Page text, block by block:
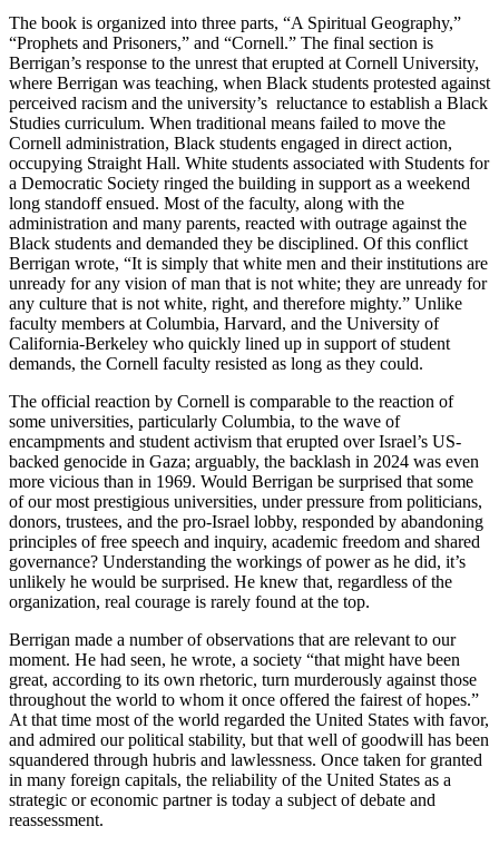
The book is organized into three parts, “A Spiritual Geography,”
“Prophets and Prisoners,” and “Cornell.” The final section is
Berrigan’s response to the unrest that erupted at Cornell University,
where Berrigan was teaching, when Black students protested against
perceived racism and the university’s reluctance to establish a Black
Studies curriculum. When traditional means failed to move the
Cornell administration, Black students engaged in direct action,
occupying Straight Hall. White students associated with Students for
a Democratic Society ringed the building in support as a weekend
long standoff ensued. Most of the faculty, along with the
administration and many parents, reacted with outrage against the
Black students and demanded they be disciplined. Of this conflict
Berrigan wrote, “It is simply that white men and their institutions are
unready for any vision of man that is not white; they are unready for
any culture that is not white, right, and therefore mighty.” Unlike
faculty members at Columbia, Harvard, and the University of
California-Berkeley who quickly lined up in support of student
demands, the Cornell faculty resisted as long as they could.
The official reaction by Cornell is comparable to the reaction of
some universities, particularly Columbia, to the wave of
encampments and student activism that erupted over Israel’s US-
backed genocide in Gaza; arguably, the backlash in 2024 was even
more vicious than in 1969. Would Berrigan be surprised that some
of our most prestigious universities, under pressure from politicians,
donors, trustees, and the pro-Israel lobby, responded by abandoning
principles of free speech and inquiry, academic freedom and shared
governance? Understanding the workings of power as he did, it’s
unlikely he would be surprised. He knew that, regardless of the
organization, real courage is rarely found at the top.
Berrigan made a number of observations that are relevant to our
moment. He had seen, he wrote, a society “that might have been
great, according to its own rhetoric, turn murderously against those
throughout the world to whom it once offered the fairest of hopes.”
At that time most of the world regarded the United States with favor,
and admired our political stability, but that well of goodwill has been
squandered through hubris and lawlessness. Once taken for granted
in many foreign capitals, the reliability of the United States as a
strategic or economic partner is today a subject of debate and
reassessment.